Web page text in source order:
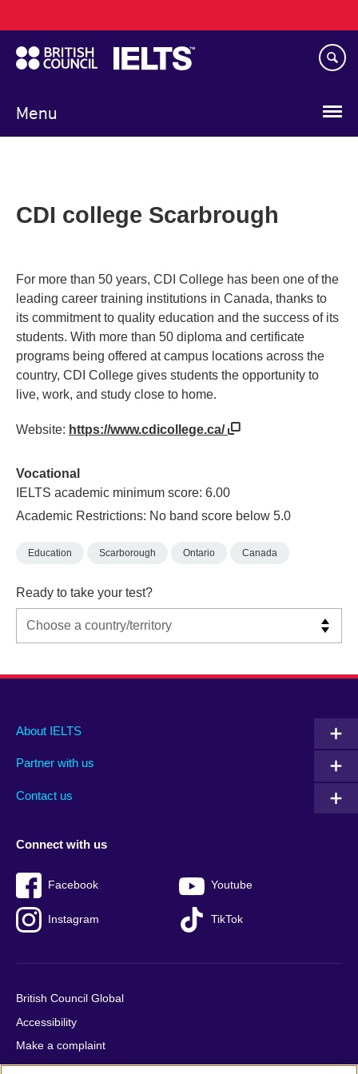
to
main
content
Menu
navigation
CDI college Scarbrough
For more than 50 years, CDI College has been one of the
leading career training institutions in Canada, thanks to
its commitment to quality education and the success of its
students. With more than 50 diploma and certificate
programs being offered at campus locations across the
country, CDI College gives students the opportunity to
live, work, and study close to home.
Website: https://www.cdicollege.ca/
Vocational
IELTS academic minimum score: 6.00
Academic Restrictions: No band score below 5.0
Education Scarborough Ontario Canada
Ready to take your test?
Main
footer
About IELTS
Partner with us
Contact us
Social
menu
Connect with us
Facebook Youtube
Instagram TikTok
Auxiliary
British Council Global
Accessibility
Make a complaint
Privacy